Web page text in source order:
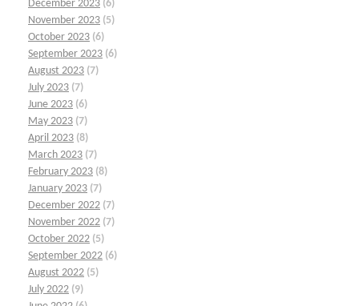
December 2023 (6)
November 2023 (5)
October 2023 (6)
September 2023 (6)
August 2023 (7)
July 2023 (7)
June 2023 (6)
May 2023 (7)
April 2023 (8)
March 2023 (7)
February 2023 (8)
January 2023 (7)
December 2022 (7)
November 2022 (7)
October 2022 (5)
September 2022 (6)
August 2022 (5)
July 2022 (9)